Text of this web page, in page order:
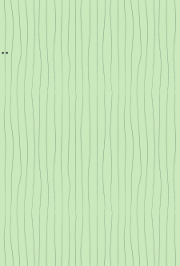
How AI is Set to
Revolutionise
Language Teaching
and Learning